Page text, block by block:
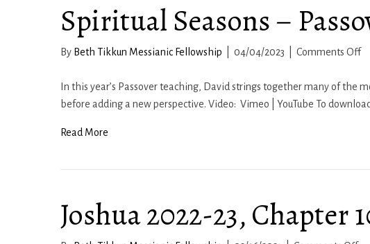
Spiritual Seasons –
By Beth Tikkun Messianic Fellowship 04/04/2023 Comments Offon
–
In this year’s Passover teaching, David strings together many of the
before adding a new perspective. Video: Vimeo | YouTube To
Read More
Joshua 2022-23, Chapter